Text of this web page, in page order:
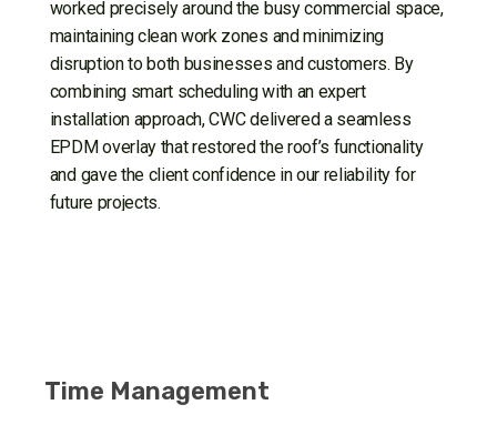
worked precisely around the busy commercial space,
maintaining clean work zones and minimizing
disruption to both businesses and customers. By
combining smart scheduling with an expert
installation approach, CWC delivered a seamless
EPDM overlay that restored the roof’s functionality
and gave the client confidence in our reliability for
future projects.
Time Management